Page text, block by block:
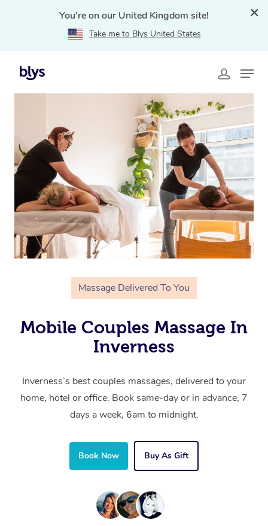
You're on our United Kingdom site!
Take me to Blys United States
Home» Couples Massage Inverness
Massage Delivered To You
Mobile Couples Massage In
Inverness
Inverness’s best couples massages, delivered to your
home, hotel or office. Book same-day or in advance, 7
days a week, 6am to midnight.
Book Now Buy As Gift